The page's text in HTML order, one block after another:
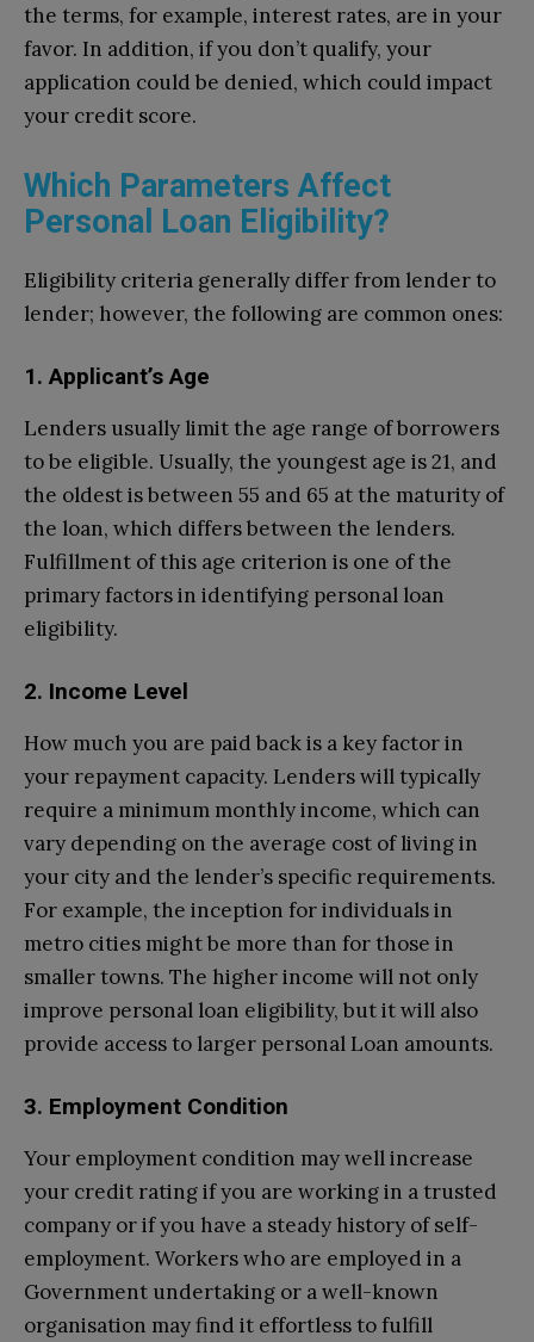
the terms, for example, interest rates, are in your
favor. In addition, if you don’t qualify, your
application could be denied, which could impact
your credit score.
Which Parameters Affect
Personal Loan Eligibility?
Eligibility criteria generally differ from lender to
lender; however, the following are common ones:
1. Applicant’s Age
Lenders usually limit the age range of borrowers
to be eligible. Usually, the youngest age is 21, and
the oldest is between 55 and 65 at the maturity of
the loan, which differs between the lenders.
Fulfillment of this age criterion is one of the
primary factors in identifying personal loan
eligibility.
2. Income Level
How much you are paid back is a key factor in
your repayment capacity. Lenders will typically
require a minimum monthly income, which can
vary depending on the average cost of living in
your city and the lender’s specific requirements.
For example, the inception for individuals in
metro cities might be more than for those in
smaller towns. The higher income will not only
improve personal loan eligibility, but it will also
provide access to larger personal Loan amounts.
3. Employment Condition
Your employment condition may well increase
your credit rating if you are working in a trusted
company or if you have a steady history of self-
employment. Workers who are employed in a
Government undertaking or a well-known
organisation may find it effortless to fulfill